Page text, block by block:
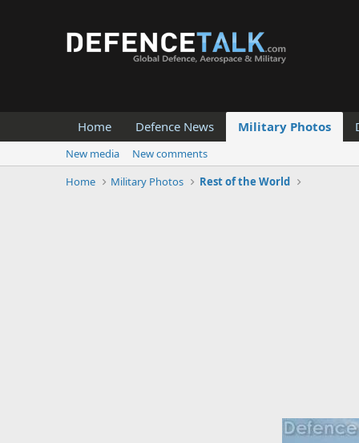
Home Defence News Military Photos
New media
New comments
Home
Military Photos Rest of the World